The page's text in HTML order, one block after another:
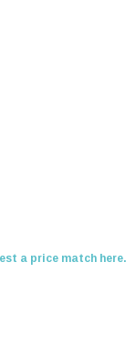
a price match here.